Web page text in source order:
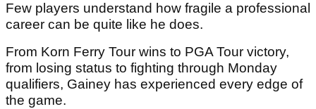
Few players understand how fragile a professional
career can be quite like he does.
From Korn Ferry Tour wins to PGA Tour victory,
from losing status to fighting through Monday
qualifiers, Gainey has experienced every edge of
the game.